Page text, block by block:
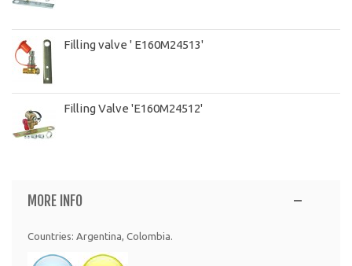
Filling valve ' E160M24513'
Filling Valve 'E160M24512'
MORE INFO
Countries: Argentina, Colombia.